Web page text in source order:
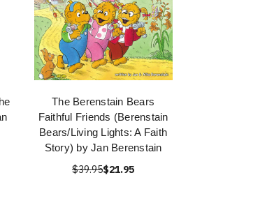
The Berenstain Bears
Faithful Friends (Berenstain
Bears/Living Lights: A Faith
Story) by Jan Berenstain
$39.95$21.95